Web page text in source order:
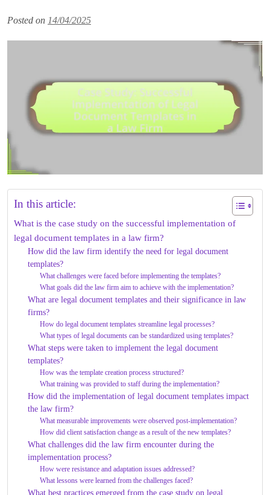
Posted on 14/04/2025
In this article:
What is the case study on the successful implementation of
legal document templates in a law firm?
How did the law firm identify the need for legal document
templates?
What challenges were faced before implementing the templates?
What goals did the law firm aim to achieve with the implementation?
What are legal document templates and their significance in law
firms?
How do legal document templates streamline legal processes?
What types of legal documents can be standardized using templates?
What steps were taken to implement the legal document
templates?
How was the template creation process structured?
What training was provided to staff during the implementation?
How did the implementation of legal document templates impact
the law firm?
What measurable improvements were observed post-implementation?
How did client satisfaction change as a result of the new templates?
What challenges did the law firm encounter during the
implementation process?
How were resistance and adaptation issues addressed?
What lessons were learned from the challenges faced?
What best practices emerged from the case study on legal